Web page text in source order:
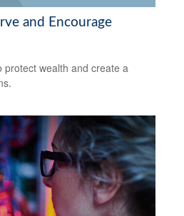
and Encourage
protect wealth and create a